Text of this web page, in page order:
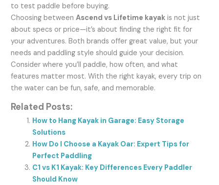
to test paddle before buying.
Choosing betweenAscend vs Lifetime kayak is not just
about specs or price—it’s about finding the right fit for
your adventures. Both brands offer great value, but your
needs and paddling style should guide your decision.
Consider where you’ll paddle, how often, and what
features matter most. With the right kayak, every trip on
the water can be fun, safe, and memorable.
Related Posts:
How to Hang Kayak in Garage: Easy Storage
Solutions
How Do I Choose a Kayak Oar: Expert Tips for
Perfect Paddling
C1 vs K1 Kayak: Key Differences Every Paddler
Should Know